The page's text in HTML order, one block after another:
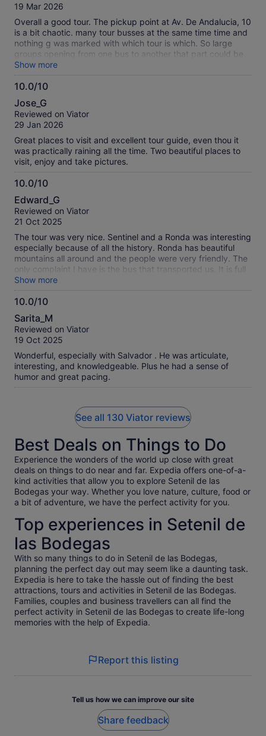
of
19 Mar 2026
Overall a good tour. The pickup point at Av. De Andalucia, 10
is a bit chaotic. many tour busses at the same time time and
nothing g was marked with which tour is which. So large
groups opening from one bus to another that part could be
organized a bit better. And at least put signs up. Otherwise a
worthy tour from Malaga as Setenil and Ronda (and most of
the drive is beautiful)
Show more
10.0/10
10.0
out
of
Jose_G
Reviewed on Viator
29 Jan 2026
Great places to visit and excellent tour guide, even thou it
was practically raining all the time. Two beautiful places to
visit, enjoy and take pictures.
10.0/10
10.0
out
of
Edward_G
Reviewed on Viator
21 Oct 2025
The tour was very nice. Sentinel and a Ronda was interesting
especially because of all the history. Ronda has beautiful
mountains all around and the people were very friendly. The
only complaint I have is the bus that transported us. It is full
bus of passengers, however from the start of the morning till
the end of the tour day, the A/C didn’t wok. Very hot on the
bus especially when the sun is shinning through the
shakes and makes noises as if it is falling apart. We have
been about in Spain for a month and all of the rest of the
tours have newer Mercedez buses with comfortable riding,
A/C and charging ports. This one is an older bus with none of
the fore mentioned. Need to find a company with better
buses for the paying public on the tours. Again as for the
tour to the places we visited it was very nice. Thank you.
Show more
10.0/10
10.0
out
of
Sarita_M
Reviewed on Viator
19 Oct 2025
Wonderful, especially with Salvador . He was articulate,
interesting, and knowledgeable. Plus he had a sense of
humor and great pacing.
See all 130 Viator reviews
Best Deals on Things to Do
Experience the wonders of the world up close with great
deals on things to do near and far. Expedia offers one-of-a-
kind activities that allow you to explore Setenil de las
Bodegas your way. Whether you love nature, culture, food or
a bit of adventure, we have the perfect activity for you.
Top experiences in Setenil de
las Bodegas
With so many things to do in Setenil de las Bodegas,
planning the perfect day out may seem like a daunting task.
Expedia is here to take the hassle out of finding the best
attractions, tours and activities in Setenil de las Bodegas.
Families, couples and business travellers can all find the
perfect activity in Setenil de las Bodegas to create life-long
memories with the help of Expedia.
Report this listing
Tell us how we can improve our site
Share feedback